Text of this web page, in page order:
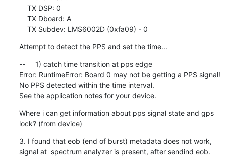
TX DSP: 0
TX Dboard: A
TX Subdev: LMS6002D (0xfa09) - 0
Attempt to detect the PPS and set the time...
--     1) catch time transition at pps edge
Error: RuntimeError: Board 0 may not be getting a PPS signal!
No PPS detected within the time interval.
See the application notes for your device.
Where i can get information about pps signal state and gps
lock? (from device)
3. I found that eob (end of burst) metadata does not work,
signal at  spectrum analyzer is present, after sendind eob.